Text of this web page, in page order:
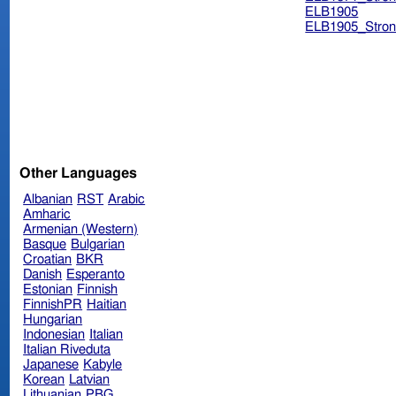
ELB1905
Other Languages
Albanian RST Arabic
Amharic
Armenian (Western)
Basque Bulgarian
Croatian BKR
Danish Esperanto
Estonian Finnish
FinnishPR Haitian
Hungarian
Indonesian Italian
Italian Riveduta
Japanese Kabyle
Korean Latvian